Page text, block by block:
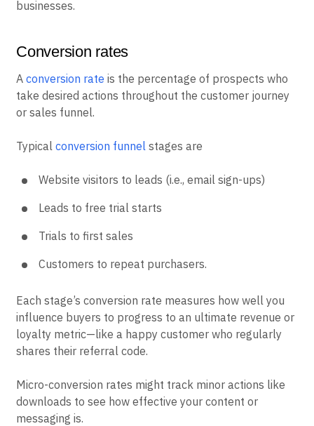
businesses.
Conversion rates
A conversion rate is the percentage of prospects who
take desired actions throughout the customer journey
or sales funnel.
Typical conversion funnel stages are
Website visitors to leads (i.e., email sign-ups)
Leads to free trial starts
Trials to first sales
Customers to repeat purchasers.
Each stage’s conversion rate measures how well you
influence buyers to progress to an ultimate revenue or
loyalty metric—like a happy customer who regularly
shares their referral code.
Micro-conversion rates might track minor actions like
downloads to see how effective your content or
messaging is.